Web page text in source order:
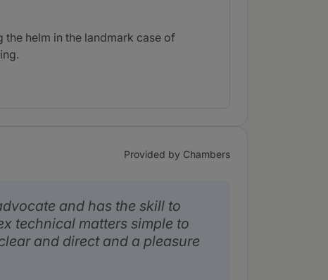
helm in the landmark case of
Provided by Chambers
and has the skill to
technical matters simple to
and direct and a pleasure